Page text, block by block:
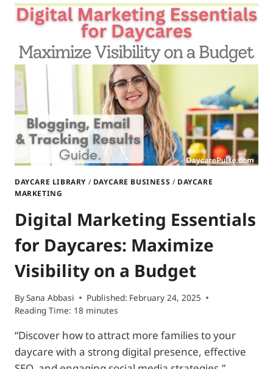
LOCAL
MEDIA:
SIMPLE
WAYS
ATTRACT
FAMILIES
DAYCARE LIBRARY/ DAYCARE BUSINESS / DAYCARE
MARKETING
Digital Marketing Essentials
for Daycares: Maximize
Visibility on a Budget
BySana Abbasi Published: February 24, 2025
Reading Time: 18 minutes
“Discover how to attract more families to your
daycare with a strong digital presence, effective